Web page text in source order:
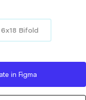
6x18 Bifold
in Figma